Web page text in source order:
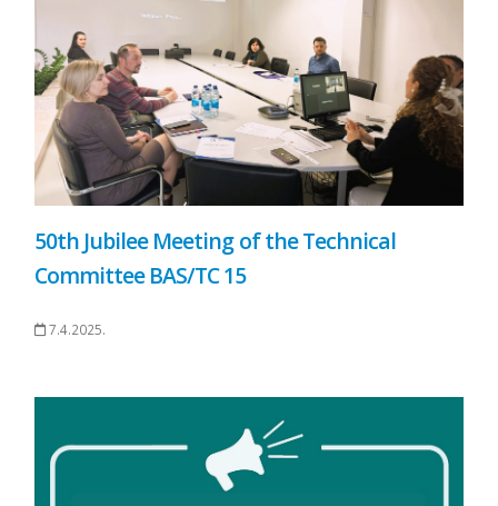
50th Jubilee Meeting of the Technical
Committee BAS/TC 15
7.4.2025.